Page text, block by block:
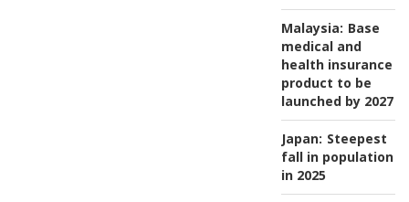
Malaysia: Base
medical and
health insurance
product to be
launched by 2027
Japan: Steepest
fall in population
in 2025